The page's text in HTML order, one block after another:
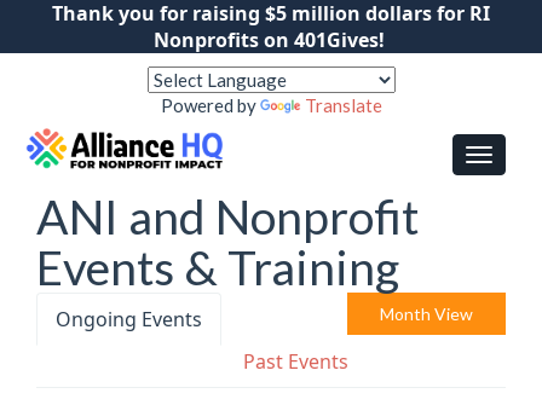
Thank you for raising $5 million dollars for RI
Nonprofits on 401Gives!
Powered by Translate
ANI and Nonprofit
Events & Training
Month View
Ongoing Events
Past Events